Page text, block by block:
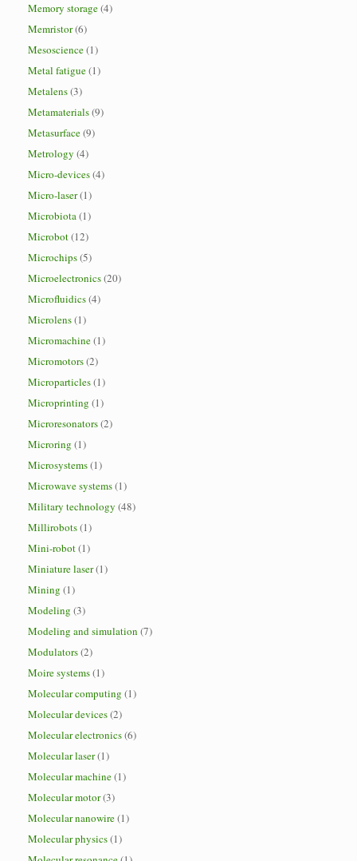
Memory storage(4)
Memristor(6)
Mesoscience(1)
Metal fatigue(1)
Metalens(3)
Metamaterials(9)
Metasurface(9)
Metrology (4)
Micro-devices(4)
Micro-laser(1)
Microbiota(1)
Microbot(12)
Microchips(5)
Microelectronics(20)
Microfluidics(4)
Microlens(1)
Micromachine(1)
Micromotors(2)
Microparticles(1)
Microprinting (1)
Microresonators(2)
Microring (1)
Microsystems(1)
Microwave systems(1)
Military technology (48)
Millirobots(1)
Mini-robot(1)
Miniature laser(1)
Mining (1)
Modeling (3)
Modeling and simulation (7)
Modulators(2)
Moire systems(1)
Molecular computing (1)
Molecular devices(2)
Molecular electronics(6)
Molecular laser(1)
Molecular machine(1)
Molecular motor(3)
Molecular nanowire(1)
Molecular physics(1)